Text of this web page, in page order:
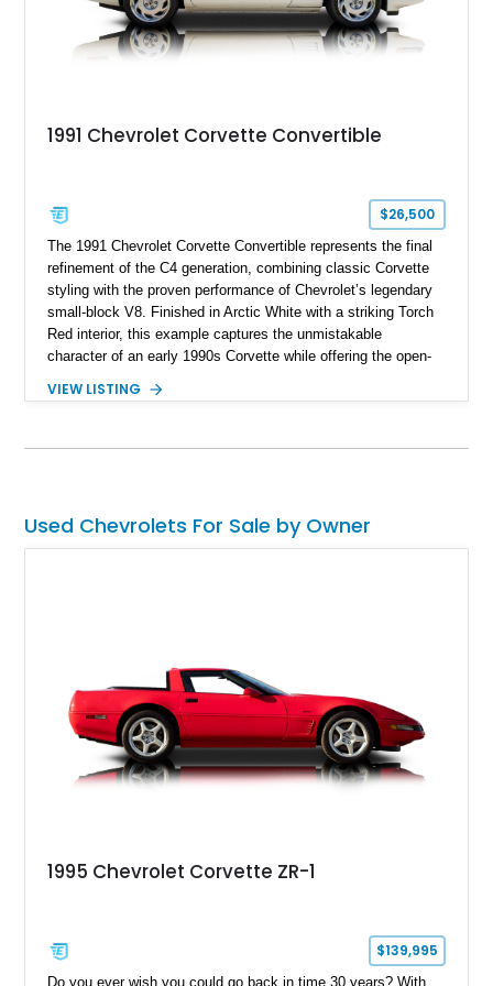
1991 Chevrolet Corvette Convertible
$26,500
The 1991 Chevrolet Corvette Convertible represents the final
refinement of the C4 generation, combining classic Corvette
styling with the proven performance of Chevrolet’s legendary
small-block V8. Finished in Arctic White with a striking Torch
Red interior, this example captures the unmistakable
character of an early 1990s Corvette while offering the open-
fuel-injected 5.7L L98 V8 and paired with a 6-speed manual
experience enthusiasts appreciate from a lightweight, front-
VIEW LISTING
Used Chevrolets For Sale by Owner
1995 Chevrolet Corvette ZR-1
$139,995
Do you ever wish you could go back in time 30 years? With